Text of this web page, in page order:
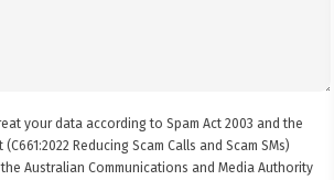
your data according to Spam Act 2003 and the
(C661:2022 Reducing Scam Calls and Scam SMs)
Australian Communications and Media Authority